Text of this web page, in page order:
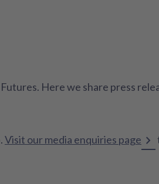
Here we share press
Visit our media enquiries page